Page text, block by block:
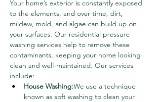
Your home’s exterior is constantly exposed
to the elements, and over time, dirt,
mildew, mold, and algae can build up on
your surfaces. Our residential pressure
washing services help to remove these
contaminants, keeping your home looking
clean and well-maintained. Our services
include:
House Washing:We use a technique
known as soft washing to clean your